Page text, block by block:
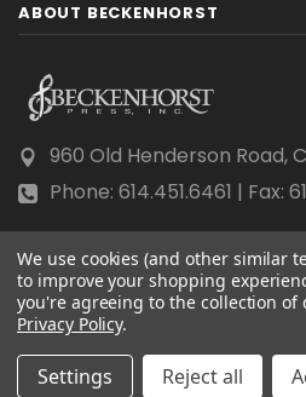
ABOUT BECKENHORST
960 Old Henderson Road,
Phone: 614.451.6461 | Fax:
© 2026 Beckenhorst Press
Scraping, AI training, and
We use cookies (and other similar
to improve your shopping
you're agreeing to the collection of
Privacy Policy.
Settings Reject all